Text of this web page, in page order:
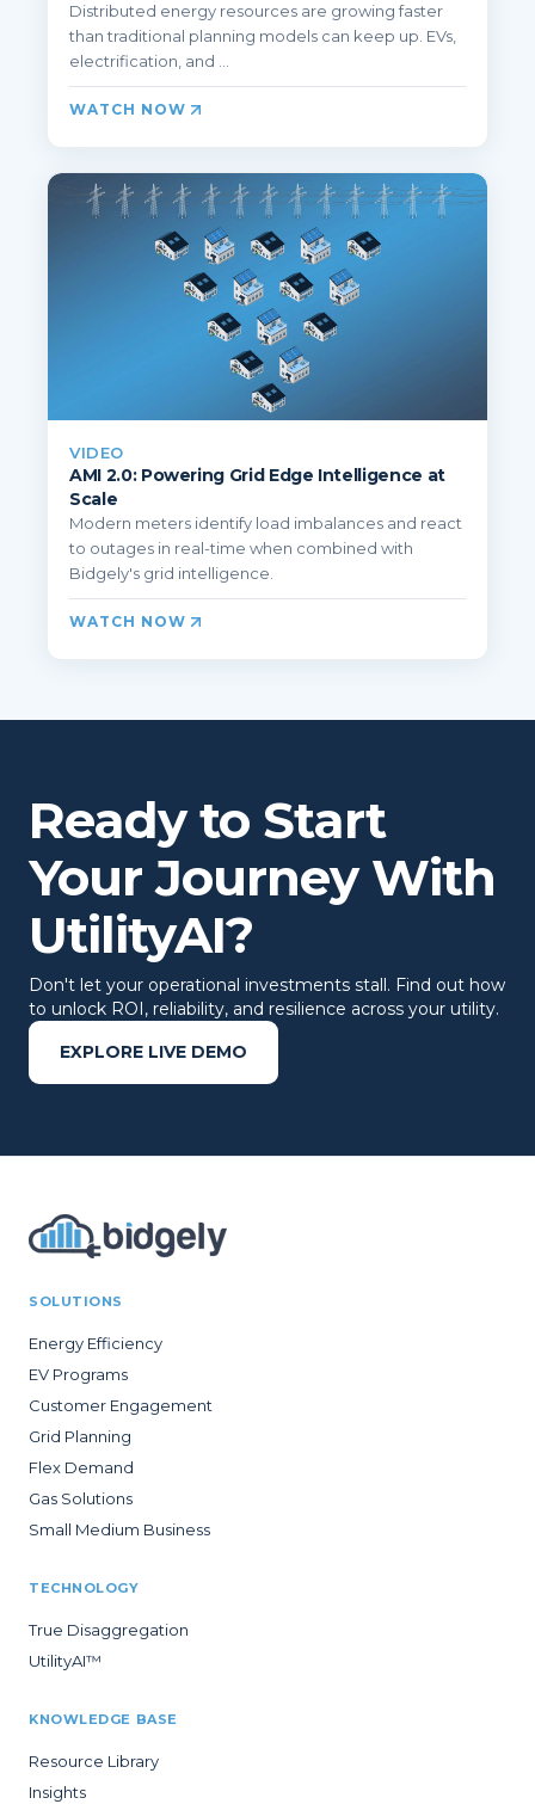
Distributed energy resources are growing faster
than traditional planning models can keep up. EVs,
electrification, and ...
WATCH NOW
VIDEO
AMI 2.0: Powering Grid Edge Intelligence at
Scale
Modern meters identify load imbalances and react
to outages in real-time when combined with
Bidgely's grid intelligence.
WATCH NOW
Ready to Start
Your Journey With
UtilityAI?
Don't let your operational investments stall. Find out how
to unlock ROI, reliability, and resilience across your utility.
EXPLORE LIVE DEMO
SOLUTIONS
Energy Efficiency
EV Programs
Customer Engagement
Grid Planning
Flex Demand
Gas Solutions
Small Medium Business
TECHNOLOGY
True Disaggregation
UtilityAI™
KNOWLEDGE BASE
Resource Library
Insights